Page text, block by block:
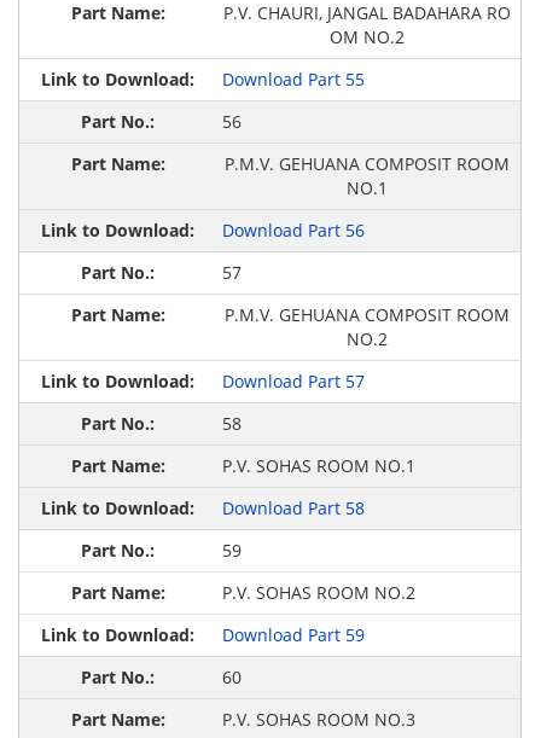
P.V. CHAURI, JANGAL BADAHARA RO
OM NO.2
Download Part 55
56
P.M.V. GEHUANA COMPOSIT ROOM
NO.1
Download Part 56
57
P.M.V. GEHUANA COMPOSIT ROOM
NO.2
Download Part 57
58
P.V. SOHAS ROOM NO.1
Download Part 58
59
P.V. SOHAS ROOM NO.2
Download Part 59
60
P.V. SOHAS ROOM NO.3